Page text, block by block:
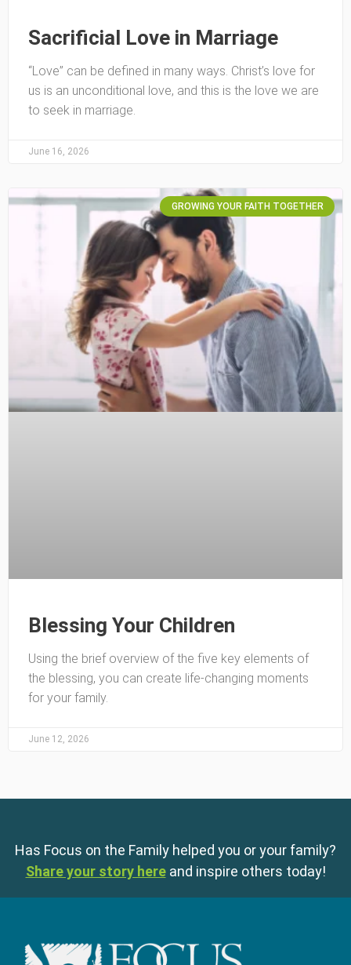
Sacrificial Love in Marriage
“Love” can be defined in many ways. Christ’s love for
us is an unconditional love, and this is the love we are
to seek in marriage.
June 16, 2026
GROWING YOUR FAITH TOGETHER
Blessing Your Children
Using the brief overview of the five key elements of
the blessing, you can create life-changing moments
for your family.
June 12, 2026
Has Focus on the Family helped you or your family?
Share your story here and inspire others today!